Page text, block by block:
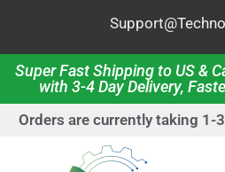
Super Fast Shipping to US &
with 3-4 Day Delivery,
Orders are currently taking 1-